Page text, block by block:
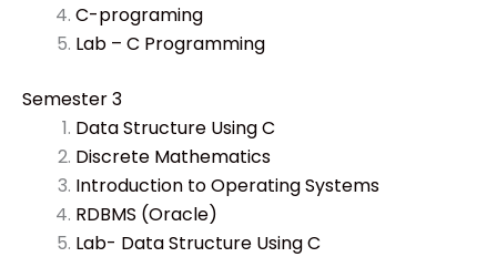
C-programing
Lab – C Programming
Semester 3
Data Structure Using C
Discrete Mathematics
Introduction to Operating Systems
RDBMS (Oracle)
Lab- Data Structure Using C